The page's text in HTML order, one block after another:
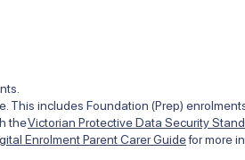
This includes Foundation (Prep)
theVictorian Protective Data Security
Enrolment Parent Carer Guidefor more